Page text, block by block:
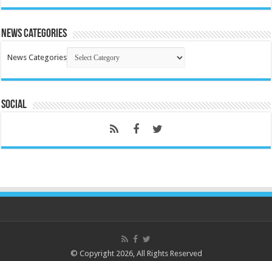
News Categories
News Categories
Social
© Copyright 2026, All Rights Reserved